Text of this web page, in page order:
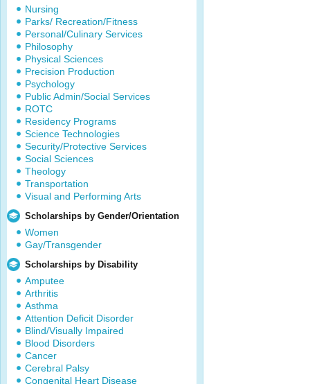
Nursing
Parks/ Recreation/Fitness
Personal/Culinary Services
Philosophy
Physical Sciences
Precision Production
Psychology
Public Admin/Social Services
ROTC
Residency Programs
Science Technologies
Security/Protective Services
Social Sciences
Theology
Transportation
Visual and Performing Arts
Scholarships by Gender/Orientation
Women
Gay/Transgender
Scholarships by Disability
Amputee
Arthritis
Asthma
Attention Deficit Disorder
Blind/Visually Impaired
Blood Disorders
Cancer
Cerebral Palsy
Congenital Heart Disease